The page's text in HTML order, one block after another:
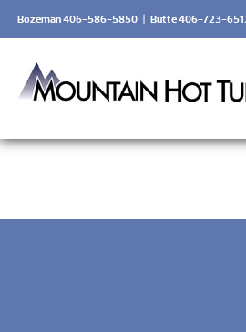
Bozeman 406-586-5850 | Butte 406-723-